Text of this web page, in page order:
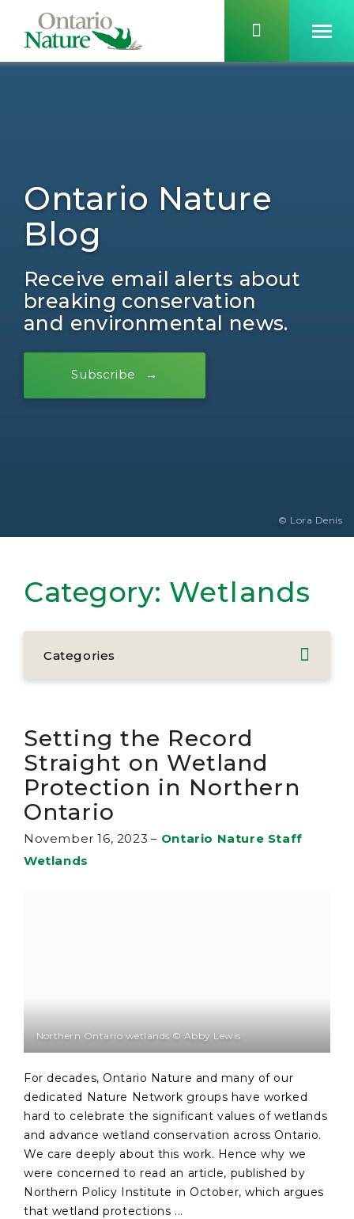
Ontario Nature
Blog
Receive email alerts about
breaking conservation
and environmental news.
Subscribe
© Lora Denis
Category: Wetlands
Categories
Setting the Record
Straight on Wetland
Protection in Northern
Ontario
November 16, 2023 – Ontario Nature Staff
Wetlands
Northern Ontario wetlands © Abby Lewis
For decades, Ontario Nature and many of our
dedicated Nature Network groups have worked
hard to celebrate the significant values of wetlands
and advance wetland conservation across Ontario.
We care deeply about this work. Hence why we
were concerned to read an article, published by
Northern Policy Institute in October, which argues
that wetland protections ...